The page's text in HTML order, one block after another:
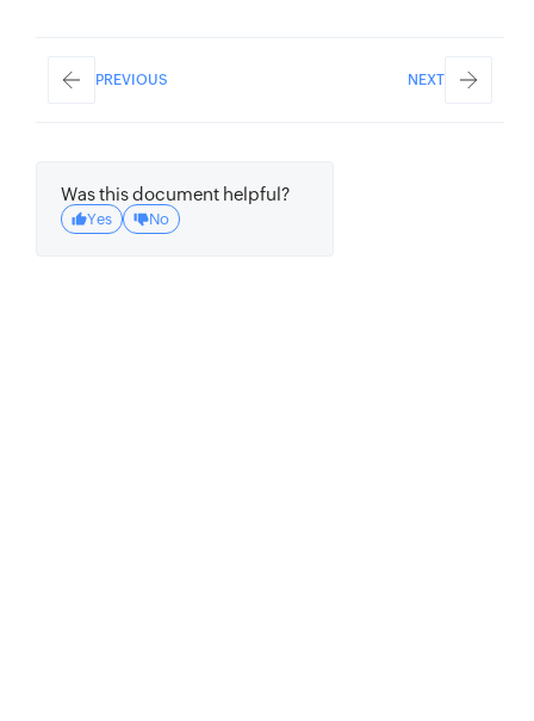
PREVIOUS NEXT
Was this document helpful?
Yes No